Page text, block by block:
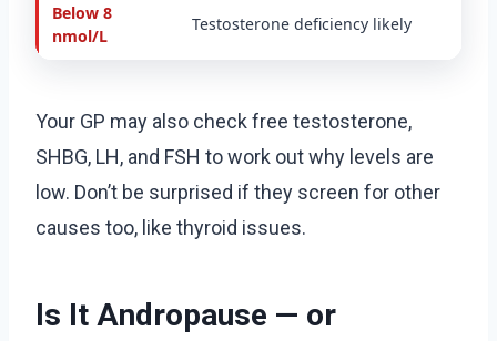
Below 8
nmol/L
Testosterone deficiency likely
Your GP may also check free testosterone,
SHBG, LH, and FSH to work out why levels are
low. Don’t be surprised if they screen for other
causes too, like thyroid issues.
Is It Andropause — or